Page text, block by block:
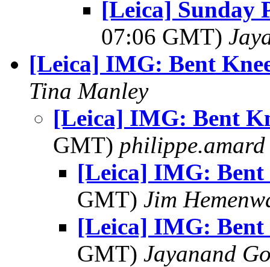
[Leica] Sunday
07:06 GMT)
[Leica] IMG: Bent
Tina Manley
[Leica] IMG: Bent
GMT)
[Leica] IMG: Bent
GMT) Jim
[Leica] IMG: Bent
GMT) Jayanand